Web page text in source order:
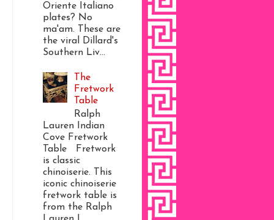
Oriente Italiano
plates? No
ma'am. These are
the viral Dillard's
Southern Liv...
The
Fretwork
Table
Ralph
Lauren Indian
Cove Fretwork
Table Fretwork
is classic
chinoiserie. This
iconic chinoiserie
fretwork table is
from the Ralph